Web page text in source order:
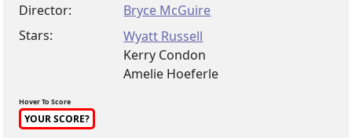
Director:
Bryce McGuire
Stars:
Wyatt Russell
Kerry Condon
Amelie Hoeferle
Hover To Score
YOUR SCORE?